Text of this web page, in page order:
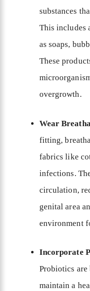
substances
This includes
as soaps,
These
overgrowth.
Wear
fitting,
fabrics like
infections.
circulation,
genital area
environment
Incorporate
Probiotics are
maintain a